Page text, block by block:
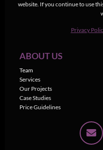
website. If you continue to use
Privacy
ABOUT US
Team
Services
Our Projects
Case Studies
Price Guidelines